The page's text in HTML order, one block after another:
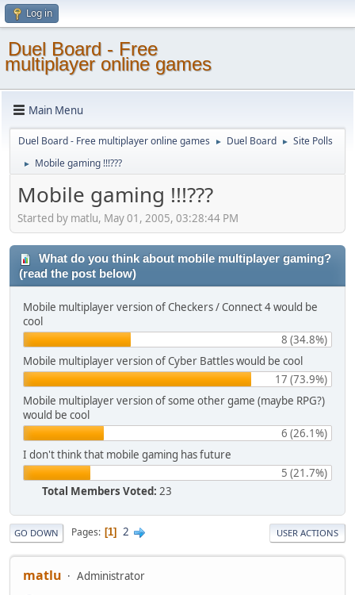
Log in
Duel Board - Free
multiplayer online games
Main Menu
Duel Board - Free multiplayer online games ► Duel Board ► Site Polls
► Mobile gaming !!!???
Mobile gaming !!!???
Started by matlu, May 01, 2005, 03:28:44 PM
What do you think about mobile multiplayer gaming?
(read the post below)
Mobile multiplayer version of Checkers / Connect 4 would be
cool
8 (34.8%)
Mobile multiplayer version of Cyber Battles would be cool
17 (73.9%)
Mobile multiplayer version of some other game (maybe RPG?)
would be cool
6 (26.1%)
I don't think that mobile gaming has future
5 (21.7%)
Total Members Voted: 23
GO DOWN Pages 1 2 USER ACTIONS
matlu Administrator